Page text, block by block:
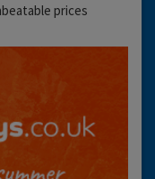
prices